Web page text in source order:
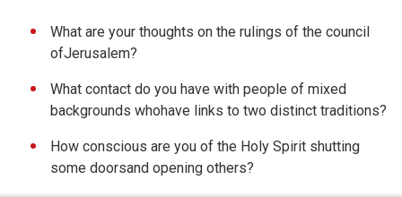
What are your thoughts on the rulings of the council
ofJerusalem?
What contact do you have with people of mixed
backgrounds whohave links to two distinct traditions?
How conscious are you of the Holy Spirit shutting
some doorsand opening others?